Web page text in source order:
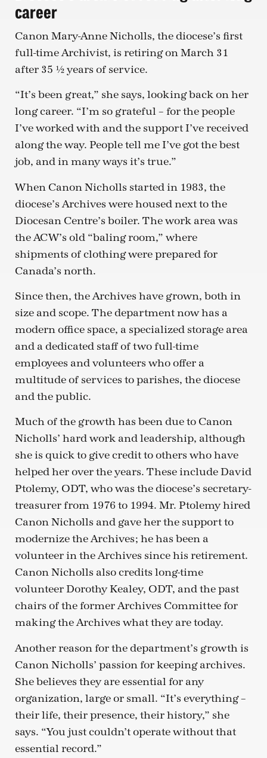
career
Canon Mary-Anne Nicholls, the diocese’s first
full-time Archivist, is retiring on March 31
after 35 ½ years of service.
“It’s been great,” she says, looking back on her
long career. “I’m so grateful – for the people
I’ve worked with and the support I’ve received
along the way. People tell me I’ve got the best
job, and in many ways it’s true.”
When Canon Nicholls started in 1983, the
diocese’s Archives were housed next to the
Diocesan Centre’s boiler. The work area was
the ACW’s old “baling room,” where
shipments of clothing were prepared for
Canada’s north.
Since then, the Archives have grown, both in
size and scope. The department now has a
modern office space, a specialized storage area
and a dedicated staff of two full-time
employees and volunteers who offer a
multitude of services to parishes, the diocese
and the public.
Much of the growth has been due to Canon
Nicholls’ hard work and leadership, although
she is quick to give credit to others who have
helped her over the years. These include David
Ptolemy, ODT, who was the diocese’s secretary-
treasurer from 1976 to 1994. Mr. Ptolemy hired
Canon Nicholls and gave her the support to
modernize the Archives; he has been a
volunteer in the Archives since his retirement.
Canon Nicholls also credits long-time
volunteer Dorothy Kealey, ODT, and the past
chairs of the former Archives Committee for
making the Archives what they are today.
Another reason for the department’s growth is
Canon Nicholls’ passion for keeping archives.
She believes they are essential for any
organization, large or small. “It’s everything –
their life, their presence, their history,” she
says. “You just couldn’t operate without that
essential record.”